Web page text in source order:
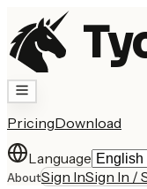
PricingDownload
Language
AboutSign InSign In /